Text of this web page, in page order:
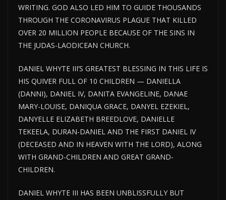
WRITING. GOD ALSO LED HIM TO GUIDE THOUSANDS
THROUGH THE CORONAVIRUS PLAGUE THAT KILLED
OVER 20 MILLION PEOPLE BECAUSE OF THE SINS IN
THE JUDAS-LAODICEAN CHURCH.
DANIEL WHYTE III’S GREATEST BLESSING IN THIS LIFE IS
HIS QUIVER FULL OF 10 CHILDREN — DANIELLA
(DANNI), DANIEL IV, DANITA EVANGELINE, DANAE
MARY-LOUISE, DANIQUA GRACE, DANYEL EZEKIEL,
DANYELLE ELIZABETH BREEDLOVE, DANIELLE
TEKEELA, DURAN-DANIEL AND THE FIRST DANIEL IV
(DECEASED AND IN HEAVEN WITH THE LORD), ALONG
WITH GRAND-CHILDREN AND GREAT GRAND-
CHILDREN.
DANIEL WHYTE III HAS BEEN UNBLISSFULLY BUT